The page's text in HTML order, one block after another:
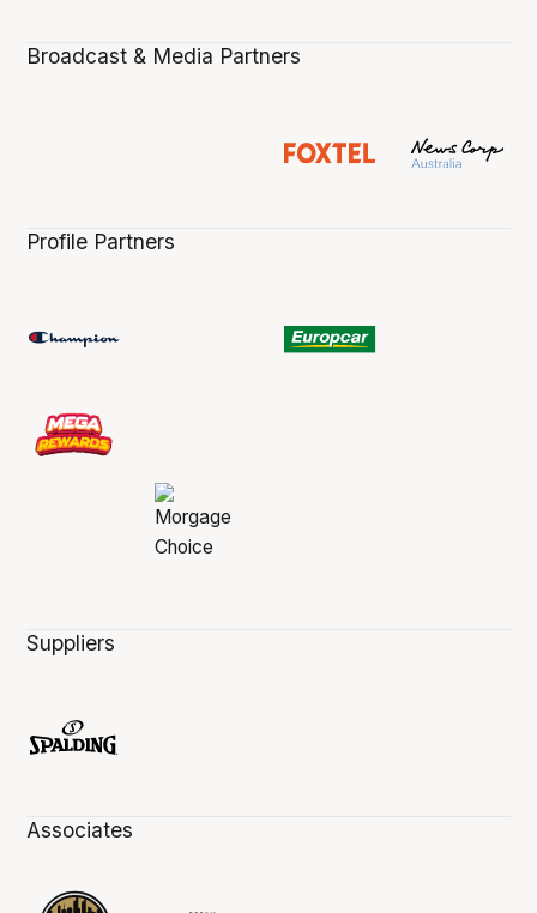
Broadcast & Media Partners
Profile Partners
Suppliers
Associates